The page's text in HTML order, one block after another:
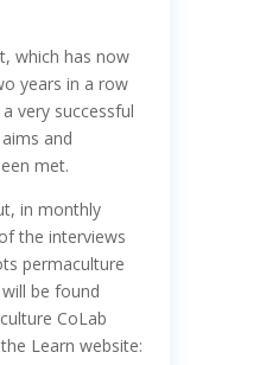
which has now
years in a row
very successful
and
met.
in monthly
the interviews
permaculture
be found
CoLab
Learn website: